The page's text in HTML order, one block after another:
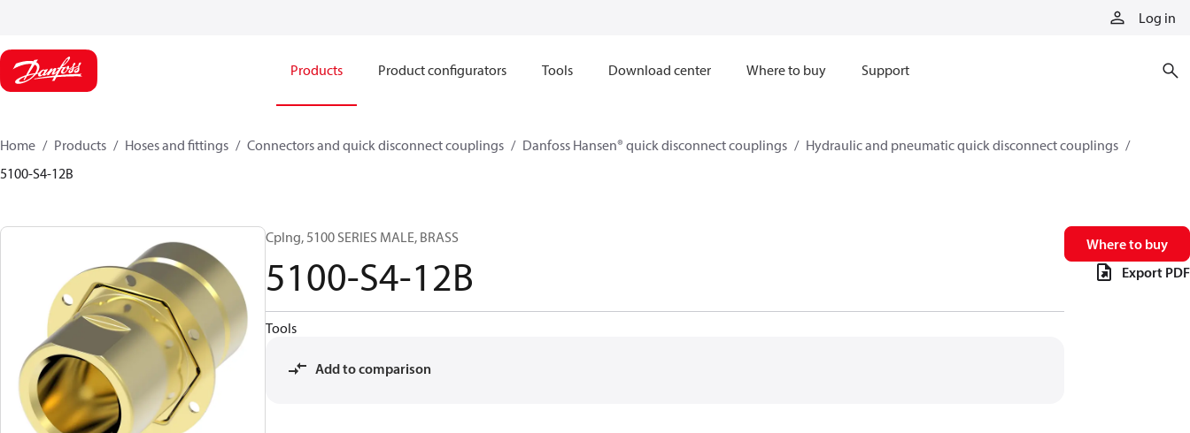
Log in
Products Product configurators Tools Download center Where to buy Support
Home Products Hoses and fittings Connectors and quick disconnect couplings Danfoss Hansen® quick disconnect couplings
Hydraulic and pneumatic quick disconnect couplings
5100-S4-12B
Cplng, 5100 SERIES MALE, BRASS
5100-S4-12B
Tools
Add to comparison
Where to buy
Export PDF